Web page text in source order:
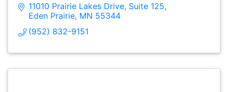
11010 Prairie Lakes Drive Suite 125
Eden Prairie MN 55344
(952) 832-9151